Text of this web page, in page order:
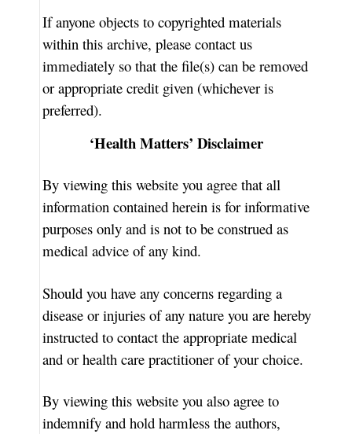
If anyone objects to copyrighted materials
within this archive, please contact us
immediately so that the file(s) can be removed
or appropriate credit given (whichever is
preferred).
‘Health Matters’ Disclaimer
By viewing this website you agree that all
information contained herein is for informative
purposes only and is not to be construed as
medical advice of any kind.
Should you have any concerns regarding a
disease or injuries of any nature you are hereby
instructed to contact the appropriate medical
and or health care practitioner of your choice.
By viewing this website you also agree to
indemnify and hold harmless the authors,